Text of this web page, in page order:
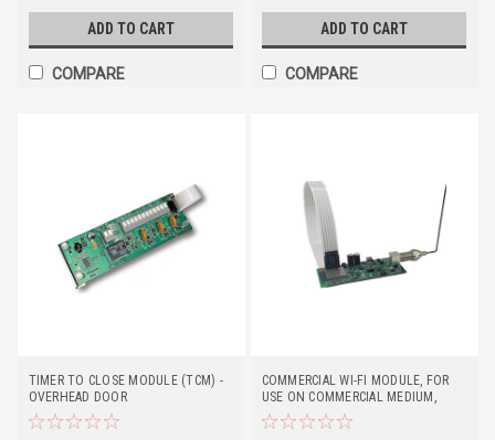
ADD TO CART
COMPARE
ADD TO CART
COMPARE
TIMER TO CLOSE MODULE (TCM) -
OVERHEAD DOOR
COMMERCIAL WI-FI MODULE, FOR
USE ON COMMERCIAL MEDIUM,
STANDARD, AND HEAVY-DUTY
OPERATORS. *EXCLUSIONS APPLY*